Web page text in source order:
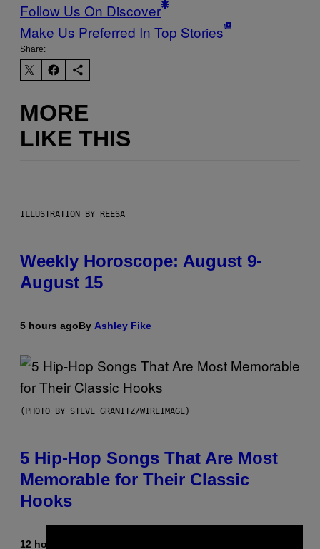
Follow Us On Discover
Make Us Preferred In Top Stories
Share:
MORE
LIKE THIS
ILLUSTRATION BY REESA
Weekly Horoscope: August 9-
August 15
5 hours agoBy Ashley Fike
(PHOTO BY STEVE GRANITZ/WIREIMAGE)
5 Hip-Hop Songs That Are Most
Memorable for Their Classic
Hooks
12 hours ago